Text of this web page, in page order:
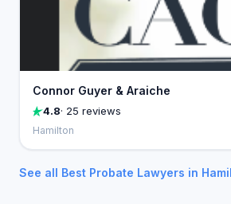
Connor Guyer & Araiche
4.8· 25 reviews
Hamilton
See all Best Probate Lawyers in